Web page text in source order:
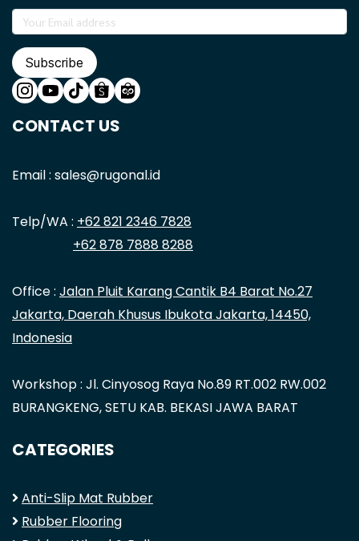
Subscribe
CONTACT US
Email : sales@rugonal.id
Telp/WA : +62 821 2346 7828
+62 878 7888 8288
Office : Jalan Pluit Karang Cantik B4 Barat No.27
Jakarta, Daerah Khusus Ibukota Jakarta, 14450,
Indonesia
Workshop : Jl. Cinyosog Raya No.89 RT.002 RW.002
BURANGKENG, SETU KAB. BEKASI JAWA BARAT
CATEGORIES
Anti-Slip Mat Rubber
Rubber Flooring